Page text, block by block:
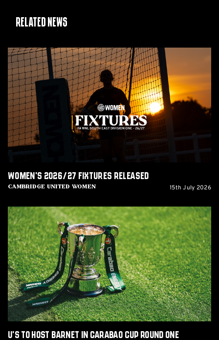
Related News
Women's
2026/27
fixtures
released
Cambridge United Women
Women's 2026/27 fixtures released
15th July 2026
U's
to
host
Barnet
in
Carabao
Cup
Round
One
U's to host Barnet in Carabao Cup Round One